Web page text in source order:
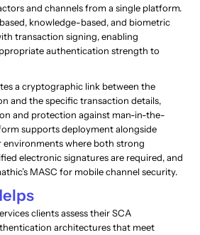
and channels from a single platform.
knowledge-based, and biometric
transaction signing, enabling
authentication strength to
a cryptographic link between the
and the specific transaction details,
and protection against man-in-the-
supports deployment alongside
where both strong
electronic signatures are required, and
MASC for mobile channel security.
clients assess their SCA
architectures that meet